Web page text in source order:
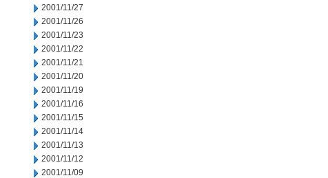
2001/11/27
2001/11/26
2001/11/23
2001/11/22
2001/11/21
2001/11/20
2001/11/19
2001/11/16
2001/11/15
2001/11/14
2001/11/13
2001/11/12
2001/11/09